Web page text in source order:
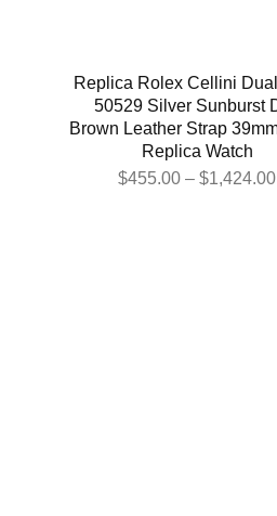
Replica Rolex Cellini
50529 Silver Sunburst
Brown Leather Strap
Replica Watch
$455.00 – $1,424.00